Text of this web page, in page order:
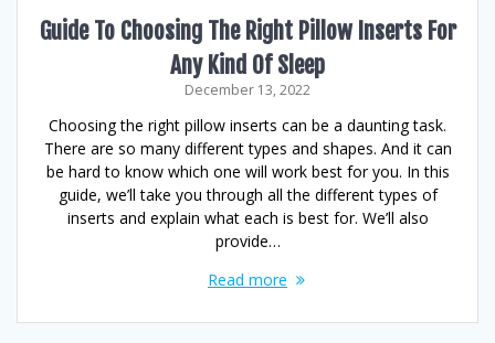
Guide To Choosing The Right Pillow Inserts For
Any Kind Of Sleep
December 13, 2022
Choosing the right pillow inserts can be a daunting task.
There are so many different types and shapes. And it can
be hard to know which one will work best for you. In this
guide, we’ll take you through all the different types of
inserts and explain what each is best for. We’ll also
provide…
Read more